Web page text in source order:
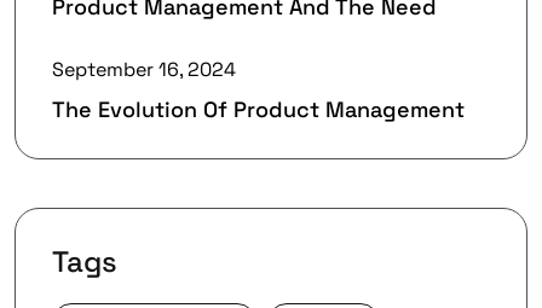
Product Management And The Need
September 16, 2024
The Evolution Of Product Management
Tags